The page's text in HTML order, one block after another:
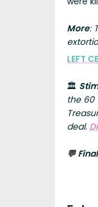
More:
LEFT
🏛️
the 60
deal.
💬